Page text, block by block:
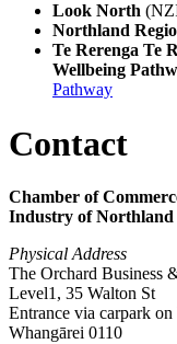
Look North
Northland
Te Rerenga Te
Wellbeing
Pathway
Contact
Chamber of
Industry of Northland
Physical Address
The Orchard Business
Level1, 35 Walton St
Entrance via carpark
Whangārei 0110